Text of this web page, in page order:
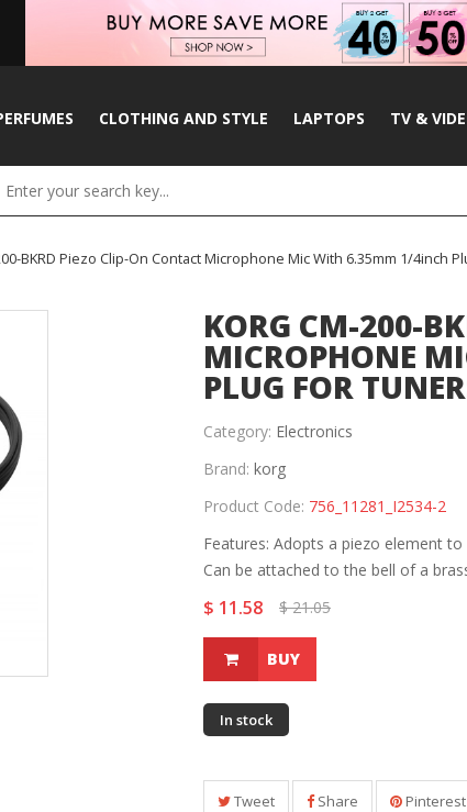
CLOTHING AND STYLE LAPTOPS TV &
BKRD Piezo Clip-On Contact Microphone Mic With 6.35mm 1/4inch
KORG CM-200-
MICROPHONE
PLUG FOR
Category: Electronics
Brand: korg
Product Code: 756_11281_I2534-2
Features: Adopts a piezo element
Can be attached to the bell of a
$ 11.58 $ 21.05
BUY
In stock
Tweet Share Pinterest